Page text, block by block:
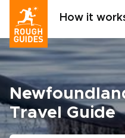
How it
Travel Guide